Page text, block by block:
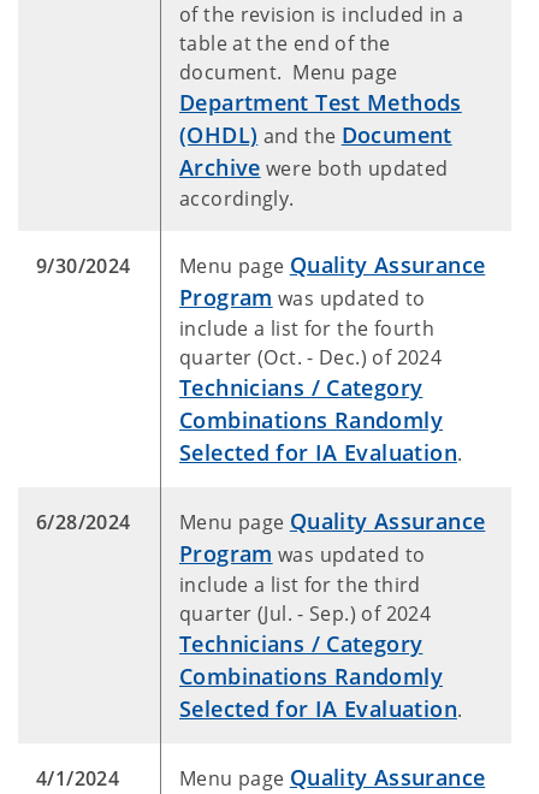
of the revision is included in a
table at the end of the
document. Menu page
Department Test Methods
(OHDL) and the Document
Archive were both updated
accordingly.
9/30/2024 Menu page Quality Assurance
Program was updated to
include a list for the fourth
quarter (Oct. - Dec.) of 2024
Technicians / Category
Combinations Randomly
Selected for IA Evaluation.
6/28/2024 Menu page Quality Assurance
Program was updated to
include a list for the third
quarter (Jul. - Sep.) of 2024
Technicians / Category
Combinations Randomly
Selected for IA Evaluation.
4/1/2024 Menu page Quality Assurance